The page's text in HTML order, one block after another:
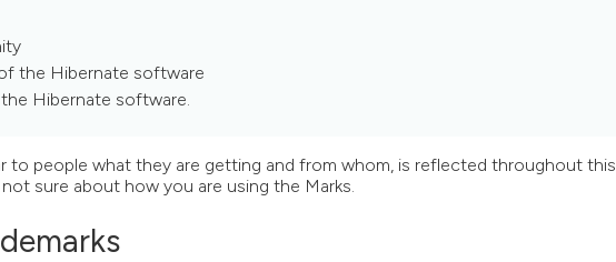
the Hibernate software
Hibernate software.
to people what they are getting and from whom, is reflected throughout this
sure about how you are using the Marks.